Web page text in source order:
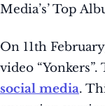
Media’s’ Top
On 11th
video
social media.